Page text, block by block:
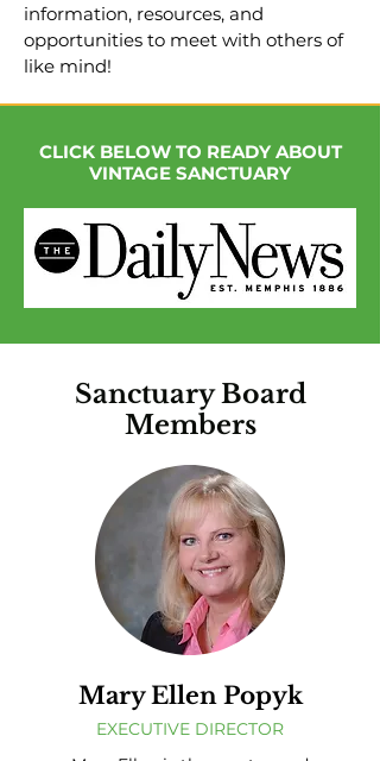
information, resources, and
opportunities to meet with others of
like mind!
CLICK BELOW TO READY ABOUT
VINTAGE SANCTUARY
Sanctuary Board
Members
Mary Ellen Popyk
EXECUTIVE DIRECTOR